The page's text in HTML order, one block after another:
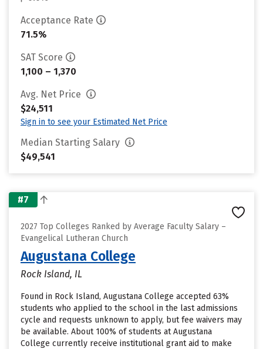
Acceptance Rate
71.5%
SAT Score
1,100 – 1,370
Avg. Net Price
$24,511
Sign in to see your Estimated Net Price
Median Starting Salary
$49,541
#7
2027 Top Colleges Ranked by Average Faculty Salary –
Evangelical Lutheran Church
Augustana College
Rock Island, IL
Found in Rock Island, Augustana College accepted 63%
students who applied to the school in the last admissions
cycle and requests unknown to apply, but fee waivers may
be available. About 100% of students at Augustana
College currently receive institutional grant aid to make